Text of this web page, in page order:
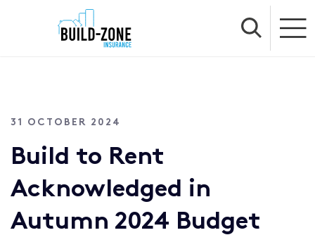
31 OCTOBER 2024
Build to Rent
Acknowledged in
Autumn 2024 Budget